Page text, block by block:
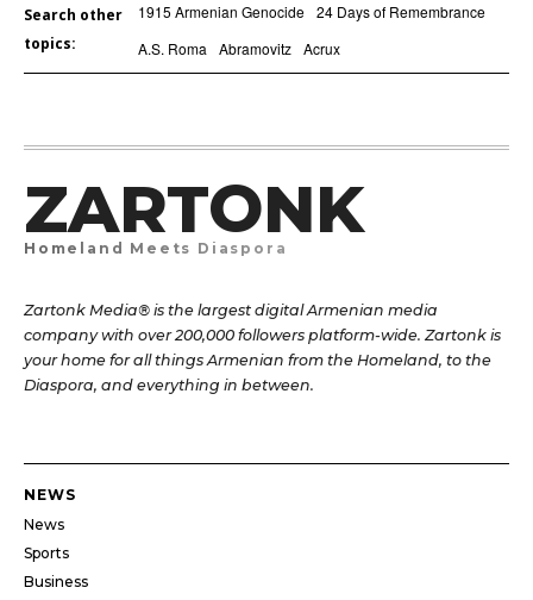
Search other
topics:
1915 Armenian Genocide 24 Days of Remembrance
A.S. Roma
Abramovitz Acrux
ZARTONK
Homeland Meets Diaspora
Zartonk Media® is the largest digital Armenian media
company with over 200,000 followers platform-wide. Zartonk is
your home for all things Armenian from the Homeland, to the
Diaspora, and everything in between.
NEWS
News
Sports
Business